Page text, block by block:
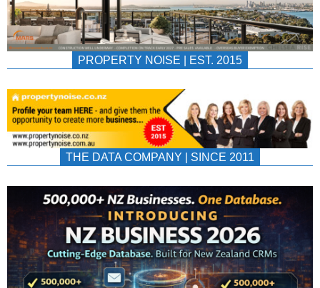
PROPERTY NOISE | EST. 2015
THE DATA COMPANY | SINCE 2011